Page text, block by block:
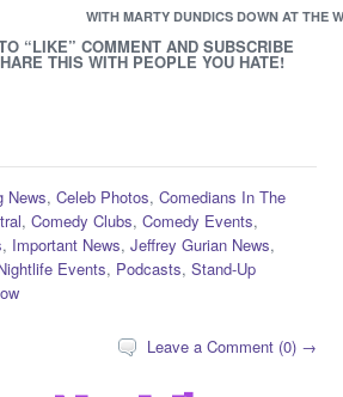
WITH MARTY DUNDICS DOWN AT THE
“LIKE” COMMENT AND SUBSCRIBE
THIS WITH PEOPLE YOU HATE!
News,Celeb Photos,Comedians In The
,Comedy Clubs,Comedy Events,
, Important News,Jeffrey Gurian News,
Events, Podcasts,Stand-Up
Leave a Comment (0) →